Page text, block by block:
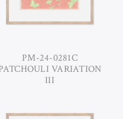
PM-24-0281C
VARIATION
III